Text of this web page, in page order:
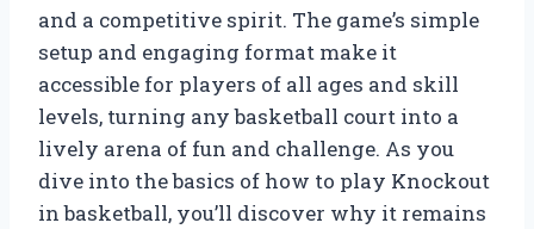
and a competitive spirit. The game’s simple
setup and engaging format make it
accessible for players of all ages and skill
levels, turning any basketball court into a
lively arena of fun and challenge. As you
dive into the basics of how to play Knockout
in basketball, you’ll discover why it remains